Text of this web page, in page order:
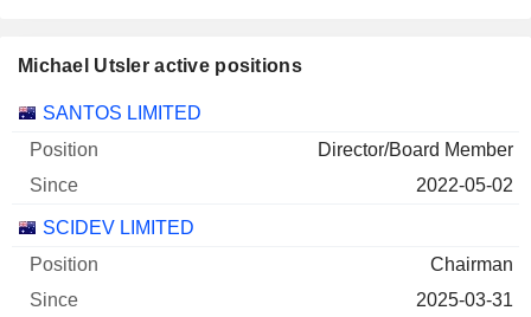
Michael Utsler active positions
Companies Position
SANTOS LIMITED
Director/Board Member
2022-05-02
SCIDEV LIMITED
Chairman
2025-03-31